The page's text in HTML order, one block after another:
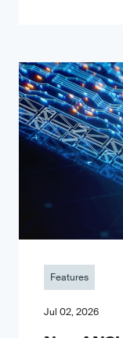
Features
Jul 02, 2026